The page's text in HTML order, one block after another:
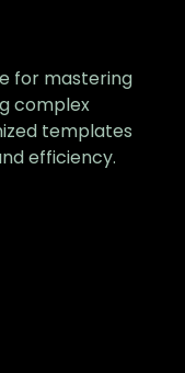
Table Sort Not
and Filter in Excel
for mastering
complex
templates
efficiency.